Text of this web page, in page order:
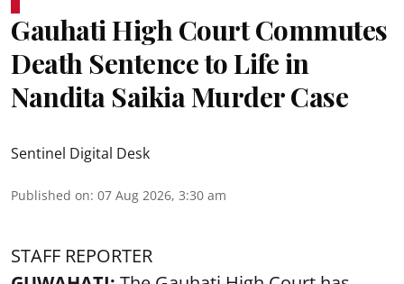
Gauhati High Court Commutes
Death Sentence to Life in
Nandita Saikia Murder Case
Sentinel Digital Desk
Published on: 07 Aug 2026, 3:30 am
STAFF REPORTER